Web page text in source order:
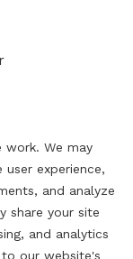
work. We may
experience,
and analyze
share your site
and analytics
our website's